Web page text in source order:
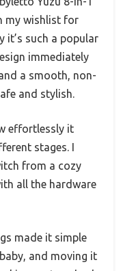
my wishlist for
it’s such a popular
immediately
a smooth, non-
and stylish.
effortlessly it
stages. I
from a cozy
all the hardware
made it simple
and moving it